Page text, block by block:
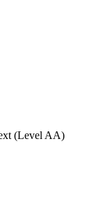
(Level AA)